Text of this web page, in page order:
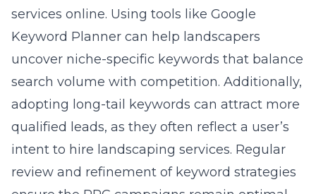
services online. Using tools like Google
Keyword Planner can help landscapers
uncover niche-specific keywords that balance
search volume with competition. Additionally,
adopting long-tail keywords can attract more
qualified leads, as they often reflect a user’s
intent to hire landscaping services. Regular
review and refinement of keyword strategies